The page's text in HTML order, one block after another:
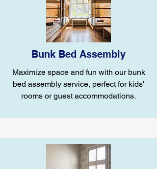
Bunk Bed Assembly
Maximize space and fun with our bunk
bed assembly service, perfect for kids'
rooms or guest accommodations.